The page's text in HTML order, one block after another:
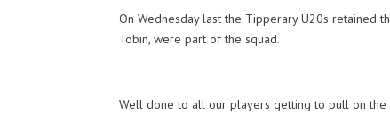
On Wednesday last the Tipperary U20s retained
Tobin, were part of the squad.
Well done to all our players getting to pull on